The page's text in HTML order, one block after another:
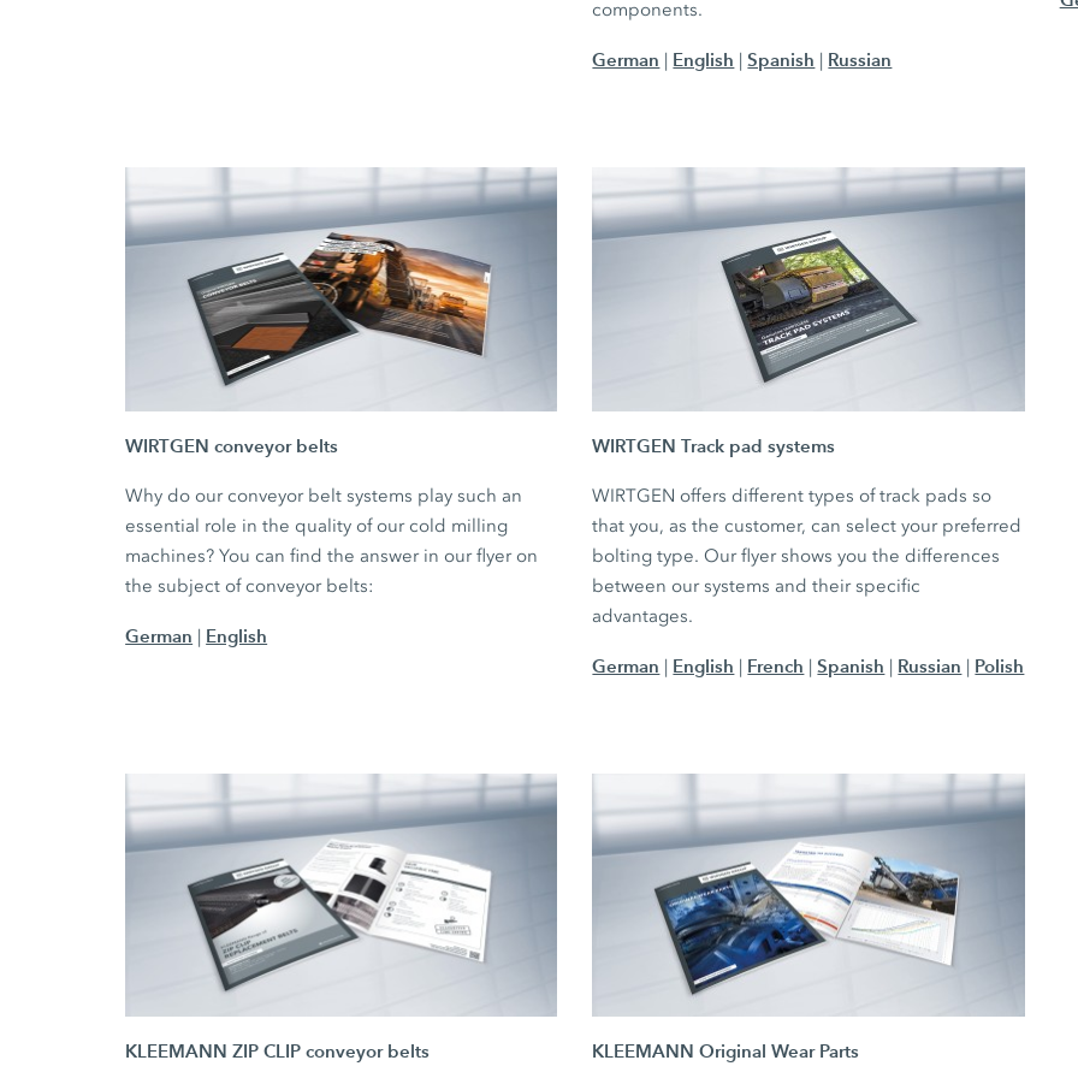
components.
German | English |Spanish | Russian
WIRTGEN conveyor belts
Why do our conveyor belt systems play such an
essential role in the quality of our cold milling
machines? You can find the answer in our flyer on
the subject of conveyor belts:
German | English
WIRTGEN Track pad systems
WIRTGEN offers different types of track pads so
that you, as the customer, can select your preferred
bolting type. Our flyer shows you the differences
between our systems and their specific
advantages.
German | English | French | Spanish | Russian | Polish
KLEEMANN ZIP CLIP conveyor belts KLEEMANN Original Wear Parts